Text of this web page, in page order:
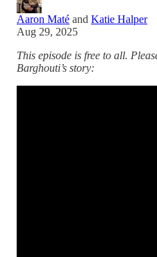
Aaron Maté and Katie Halper
Aug 29, 2025
This episode is free to all.
Barghouti’s story: